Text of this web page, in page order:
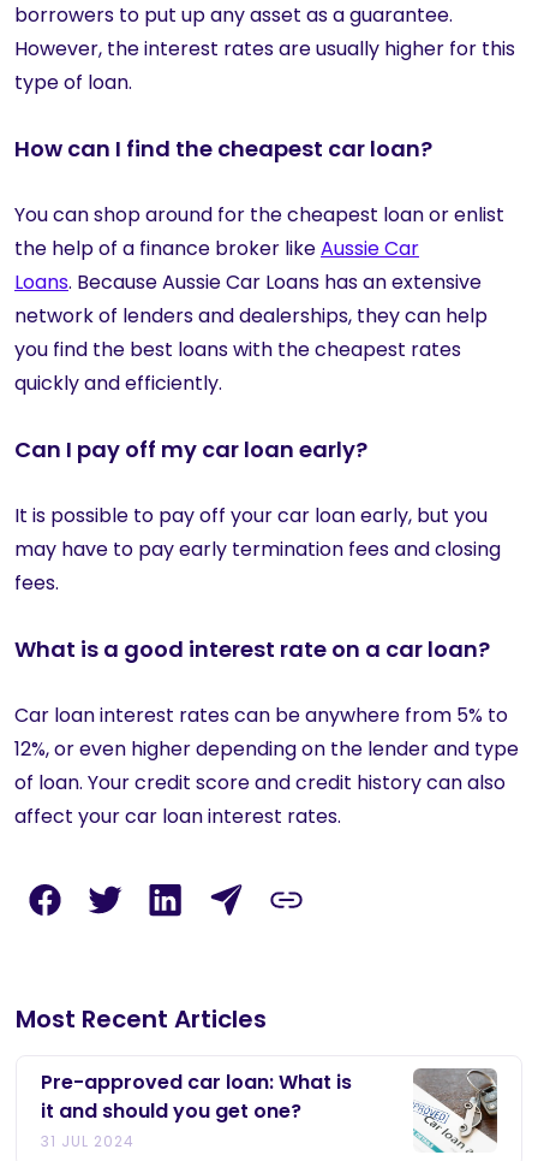
borrowers to put up any asset as a guarantee.
However, the interest rates are usually higher for this
type of loan.
How can I find the cheapest car loan?
You can shop around for the cheapest loan or enlist
the help of a finance broker likeAussie Car
Loans. Because Aussie Car Loans has an extensive
network of lenders and dealerships, they can help
you find the best loans with the cheapest rates
quickly and efficiently.
Can I pay off my car loan early?
It is possible to pay off your car loan early, but you
may have to pay early termination fees and closing
fees.
What is a good interest rate on a car loan?
Car loan interest rates can be anywhere from 5% to
12%, or even higher depending on the lender and type
of loan. Your credit score and credit history can also
affect your car loan interest rates.
Most Recent Articles
Pre-approved car loan: What is
it and should you get one?
31 JUL 2024